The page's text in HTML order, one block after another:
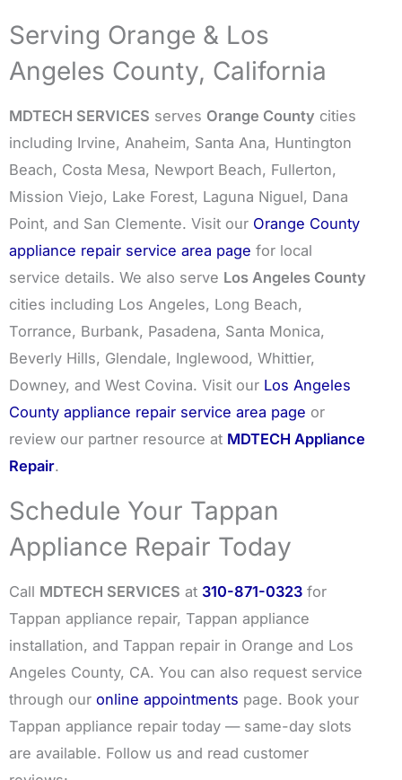
Serving Orange & Los
Angeles County, California
MDTECH SERVICES serves Orange County cities
including Irvine, Anaheim, Santa Ana, Huntington
Beach, Costa Mesa, Newport Beach, Fullerton,
Mission Viejo, Lake Forest, Laguna Niguel, Dana
Point, and San Clemente. Visit our Orange County
appliance repair service area page for local
service details. We also serve Los Angeles County
cities including Los Angeles, Long Beach,
Torrance, Burbank, Pasadena, Santa Monica,
Beverly Hills, Glendale, Inglewood, Whittier,
Downey, and West Covina. Visit our Los Angeles
County appliance repair service area page or
review our partner resource at MDTECH Appliance
Repair.
Schedule Your Tappan
Appliance Repair Today
Call MDTECH SERVICES at 310-871-0323 for
Tappan appliance repair, Tappan appliance
installation, and Tappan repair in Orange and Los
Angeles County, CA. You can also request service
through our online appointments page. Book your
Tappan appliance repair today — same-day slots
are available. Follow us and read customer